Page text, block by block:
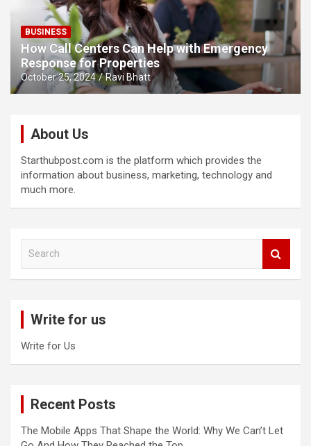
BUSINESS
How Call Centers Can Help with Emergency
Response for Properties
October 25, 2024 Ravi Bhatt
About Us
Starthubpost.com is the platform which provides the
information about business, marketing, technology and
much more.
Write for us
Write for Us
Recent Posts
The Mobile Apps That Shape the World: Why We Can’t Let